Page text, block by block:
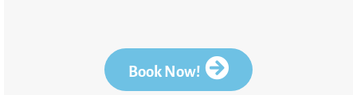
Book Now!